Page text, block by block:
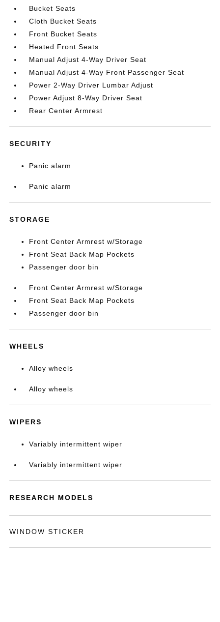
Bucket Seats
Cloth Bucket Seats
Front Bucket Seats
Heated Front Seats
Manual Adjust 4-Way Driver Seat
Manual Adjust 4-Way Front Passenger Seat
Power 2-Way Driver Lumbar Adjust
Power Adjust 8-Way Driver Seat
Rear Center Armrest
SECURITY
Panic alarm
Panic alarm
STORAGE
Front Center Armrest w/Storage
Front Seat Back Map Pockets
Passenger door bin
Front Center Armrest w/Storage
Front Seat Back Map Pockets
Passenger door bin
WHEELS
Alloy wheels
Alloy wheels
WIPERS
Variably intermittent wiper
Variably intermittent wiper
RESEARCH MODELS
WINDOW STICKER